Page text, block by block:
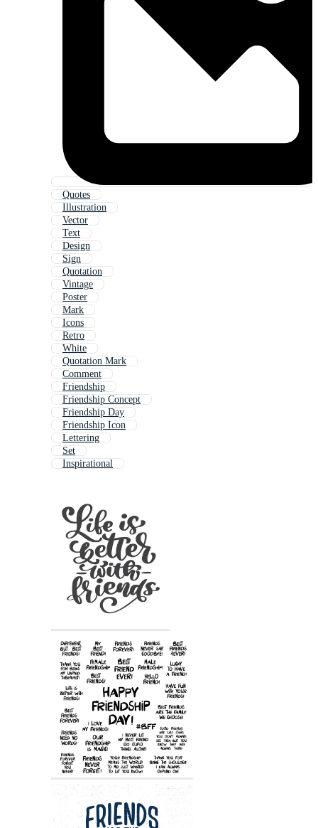
Quotes
Illustration
Vector
Text
Design
Sign
Quotation
Vintage
Poster
Mark
Icons
Retro
White
Quotation Mark
Comment
Friendship
Friendship Concept
Friendship Day
Friendship Icon
Lettering
Set
Inspirational